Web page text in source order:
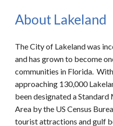
About Lakeland
The City of Lakeland was
and has grown to become
communities in Florida.
approaching 130,000
been designated a
Area by the US Census
tourist attractions and gulf